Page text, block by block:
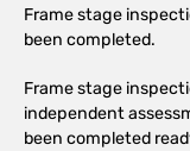
Frame stage
been completed.
Frame stage
independent
been completed